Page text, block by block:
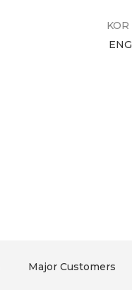
KOR
ENG
Major Customers